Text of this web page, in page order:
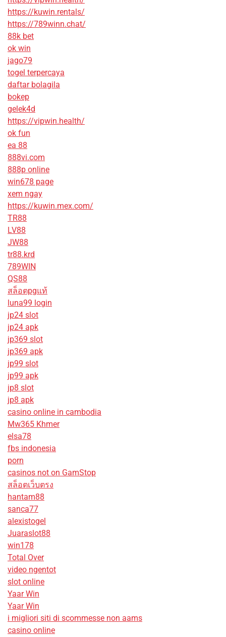
https://kuwin.rentals/
https://789winn.chat/
88k bet
ok win
jago79
togel terpercaya
daftar bolagila
bokep
gelek4d
https://vipwin.health/
ok fun
ea 88
888vi.com
888p online
win678 page
xem ngay
https://kuwin.mex.com/
TR88
LV88
JW88
tr88.krd
789WIN
QS88
สล็อตpgแท้
luna99 login
jp24 slot
jp24 apk
jp369 slot
jp369 apk
jp99 slot
jp99 apk
jp8 slot
jp8 apk
casino online in cambodia
Mw365 Khmer
elsa78
fbs indonesia
porn
casinos not on GamStop
สล็อตเว็บตรง
hantam88
sanca77
alexistogel
Juaraslot88
win178
Total Over
video ngentot
slot online
Yaar Win
Yaar Win
i migliori siti di scommesse non aams
casino online